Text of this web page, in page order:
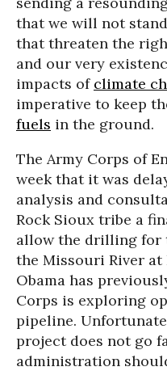
that we will not
that threaten the
and our very
impacts of climate
imperative to keep
fuels in the ground.
The Army Corps of
week that it was
analysis and
Rock Sioux tribe a
allow the drilling for
the Missouri River at
Obama has
Corps is exploring
pipeline.
project does not go
administration